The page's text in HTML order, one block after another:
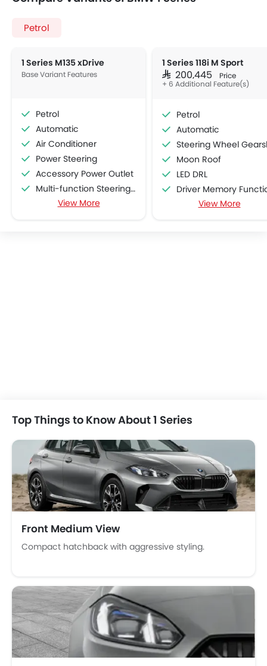
Petrol
1 Series M135 xDrive
Base Variant Features
Petrol
Automatic
Air Conditioner
Power Steering
Accessory Power Outlet
Multi-function Steering Wheel
FM/AM/Radio
Anti-Lock Braking System
Central Locking
Passenger Airbag
Side Airbag-Front
Rear Seat Belts
Height Adjustable Front Seat Belts
Brake Assist
Door Ajar Warning
Adjustable Headlights
Power Adjustable Exterior Rear View Mirror
Alloy Wheels
Outside Rear View Mirror Turn Indicator
Digital Odometer
View More
1 Series 118i M Sport
SAR 200,445 Price
+ 6 Additional Feature(s)
Petrol
Automatic
Steering Wheel Gearshift
Moon Roof
LED DRL
Driver Memory Function
ISOFIXView More
Top Things to Know About 1 Series
Front Medium View
Compact hatchback with aggressive styling.